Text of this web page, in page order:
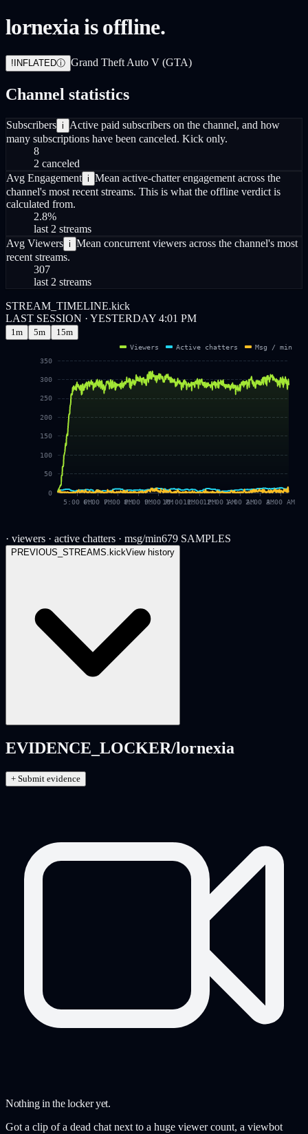
lornexia is offline.
! INFLATEDⓘ Grand Theft Auto V (GTA)
Channel statistics
Subscribers i
Active paid subscribers on the channel, and how
many subscriptions have been canceled. Kick only.
8
2 canceled
Avg Engagement i Mean active-chatter engagement across the
channel's most recent streams. This is what the offline verdict is
calculated from.
2.8%
last 2 streams
Avg Viewers i Mean concurrent viewers across the channel's most
recent streams.
307
last 2 streams
STREAM_TIMELINE.kick
LAST SESSION · YESTERDAY 4:01 PM
1m 5m 15m
0
50
100
150
200
250
300
350
5:00 PM6:00 PM7:00 PM8:00 PM9:00 PM10:00 PM11:00 PM 1:00 AM2:00 AM3:00 AM
12:00 AM
Viewers Active chatters Msg / min
· viewers · active chatters · msg/min679 SAMPLES
PREVIOUS_STREAMS. kickView history
EVIDENCE_LOCKER/lornexia
+ Submit evidence
Nothing in the locker yet.
Got a clip of a dead chat next to a huge viewer count, a viewbot